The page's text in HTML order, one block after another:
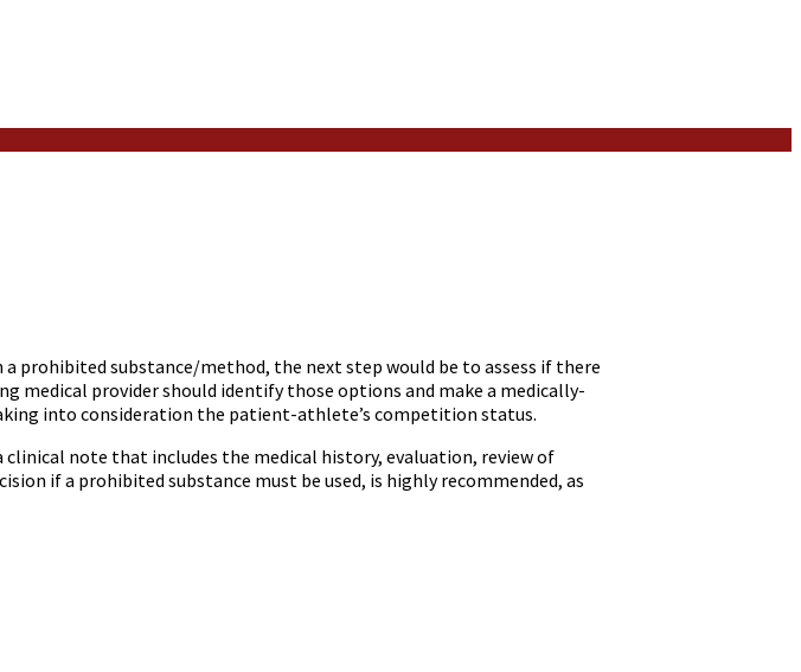
substance/method, the next step would be to assess if there
provider should identify those options and make a medically-
into consideration the patient-athlete’s competition status.
note that includes the medical history, evaluation, review of
if a prohibited substance must be used, is highly recommended, as